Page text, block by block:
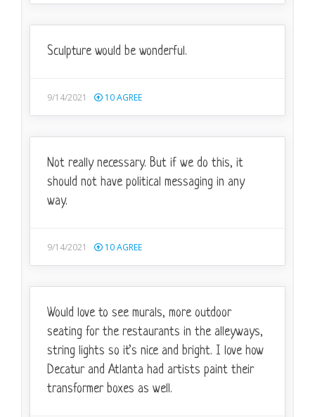
Not really necessary. But if we do this, it
should not have political messaging in any
way.
9/14/2021 10AGREE
Sculpture would be wonderful.
9/14/2021 10AGREE
Would love to see murals, more outdoor
seating for the restaurants in the alleyways,
string lights so it’s nice and bright. I love how
Decatur and Atlanta had artists paint their
transformer boxes as well.